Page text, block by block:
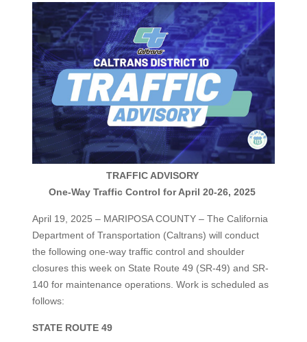
TRAFFIC ADVISORY
One-Way Traffic Control for April 20-26, 2025
April 19, 2025 – MARIPOSA COUNTY – The California
Department of Transportation (Caltrans) will conduct
the following one-way traffic control and shoulder
closures this week on State Route 49 (SR-49) and SR-
140 for maintenance operations. Work is scheduled as
follows:
STATE ROUTE 49